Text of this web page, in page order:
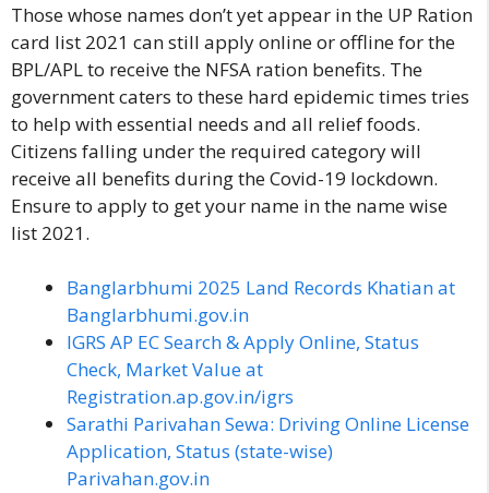
Those whose names don’t yet appear in the UP Ration
card list 2021 can still apply online or offline for the
BPL/APL to receive the NFSA ration benefits. The
government caters to these hard epidemic times tries
to help with essential needs and all relief foods.
Citizens falling under the required category will
receive all benefits during the Covid-19 lockdown.
Ensure to apply to get your name in the name wise
list 2021.
Banglarbhumi 2025 Land Records Khatian at
Banglarbhumi.gov.in
IGRS AP EC Search & Apply Online, Status
Check, Market Value at
Registration.ap.gov.in/igrs
Sarathi Parivahan Sewa: Driving Online License
Application, Status (state-wise)
Parivahan.gov.in